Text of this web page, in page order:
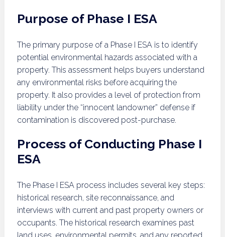
Purpose of Phase I ESA
The primary purpose of a Phase I ESA is to identify
potential environmental hazards associated with a
property. This assessment helps buyers understand
any environmental risks before acquiring the
property. It also provides a level of protection from
liability under the “innocent landowner” defense if
contamination is discovered post-purchase.
Process of Conducting Phase I
ESA
The Phase I ESA process includes several key steps:
historical research, site reconnaissance, and
interviews with current and past property owners or
occupants. The historical research examines past